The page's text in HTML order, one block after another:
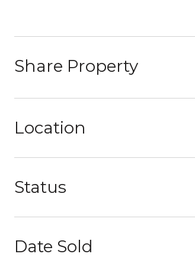
Share Property
Location
Status
Date Sold